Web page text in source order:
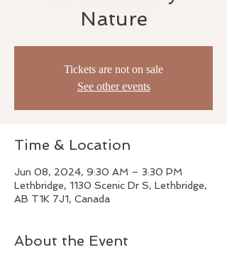
Nature
Tickets are not on sale
See other events
Time & Location
Jun 08, 2024, 9:30 AM – 3:30 PM
Lethbridge, 1130 Scenic Dr S, Lethbridge,
AB T1K 7J1, Canada
About the Event